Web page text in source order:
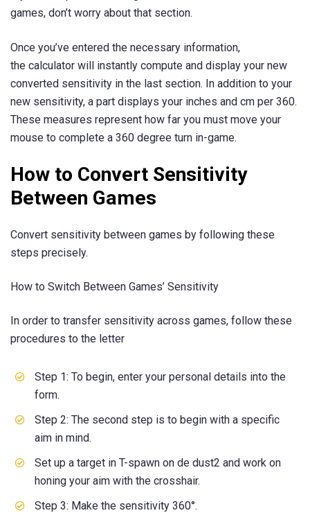
games, don’t worry about that section.
Once you’ve entered the necessary information,
the calculator will instantly compute and display your new
converted sensitivity in the last section. In addition to your
new sensitivity, a part displays your inches and cm per 360.
These measures represent how far you must move your
mouse to complete a 360 degree turn in-game.
How to Convert Sensitivity
Between Games
Convert sensitivity between games by following these
steps precisely.
How to Switch Between Games’ Sensitivity
In order to transfer sensitivity across games, follow these
procedures to the letter
Step 1: To begin, enter your personal details into the
form.
Step 2: The second step is to begin with a specific
aim in mind.
Set up a target in T-spawn on de dust2 and work on
honing your aim with the crosshair.
Step 3: Make the sensitivity 360°.